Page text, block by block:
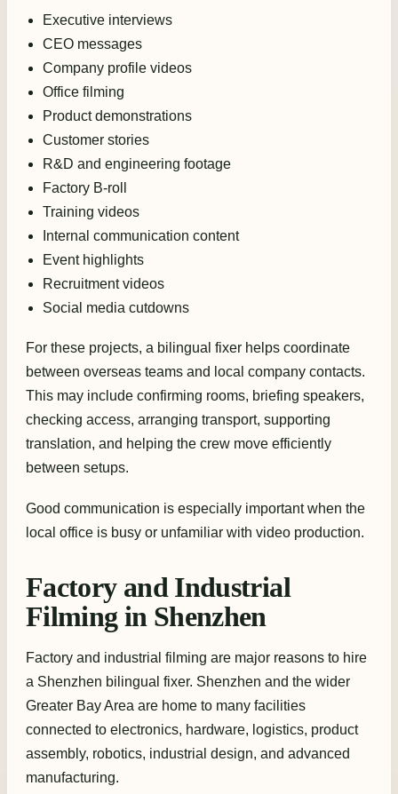
Executive interviews
CEO messages
Company profile videos
Office filming
Product demonstrations
Customer stories
R&D and engineering footage
Factory B-roll
Training videos
Internal communication content
Event highlights
Recruitment videos
Social media cutdowns
For these projects, a bilingual fixer helps coordinate
between overseas teams and local company contacts.
This may include confirming rooms, briefing speakers,
checking access, arranging transport, supporting
translation, and helping the crew move efficiently
between setups.
Good communication is especially important when the
local office is busy or unfamiliar with video production.
Factory and Industrial
Filming in Shenzhen
Factory and industrial filming are major reasons to hire
a Shenzhen bilingual fixer. Shenzhen and the wider
Greater Bay Area are home to many facilities
connected to electronics, hardware, logistics, product
assembly, robotics, industrial design, and advanced
manufacturing.